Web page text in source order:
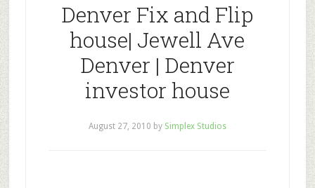
Denver Fix and Flip
house| Jewell Ave
Denver | Denver
investor house
August 27, 2010 by Simplex Studios